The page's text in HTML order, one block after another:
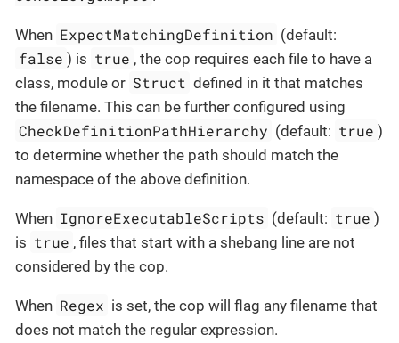
When ExpectMatchingDefinition (default:
false ) is true , the cop requires each file to have a
class, module or Struct defined in it that matches
the filename. This can be further configured using
CheckDefinitionPathHierarchy (default: true )
to determine whether the path should match the
namespace of the above definition.
When IgnoreExecutableScripts (default: true )
is true , files that start with a shebang line are not
considered by the cop.
When Regex is set, the cop will flag any filename that
does not match the regular expression.